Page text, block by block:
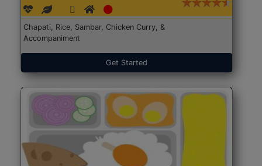
Chapati, Rice, Sambar, Chicken Curry, &
Accompaniment
Get Started